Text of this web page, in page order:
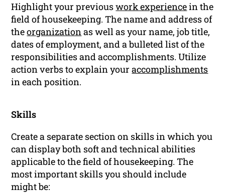
Highlight your previouswork experiencein the
field of housekeeping. The name and address of
theorganizationas well as your name, job title,
dates of employment, and a bulleted list of the
responsibilities and accomplishments. Utilize
action verbs to explain youraccomplishments
in each position.
Skills
Create a separate section on skills in which you
can display both soft and technical abilities
applicable to the field of housekeeping. The
most important skills you should include
might be: